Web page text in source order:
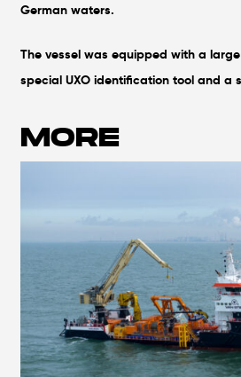
German waters.
The vessel was equipped with a
special UXO identification tool and a
MORE